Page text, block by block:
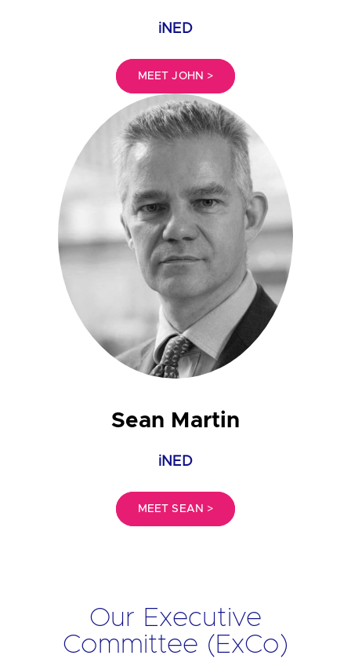
iNED
MEET JOHN >
Sean Martin
iNED
MEET SEAN >
Our Executive
Committee (ExCo)